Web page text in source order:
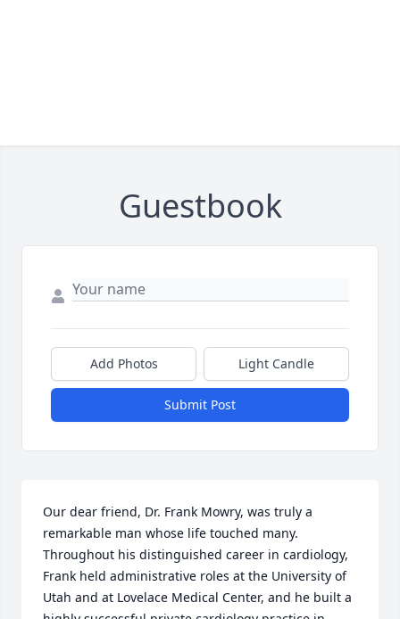
Guestbook
Add Photos Light Candle
Submit Post
Our dear friend, Dr. Frank Mowry, was truly a
remarkable man whose life touched many.
Throughout his distinguished career in cardiology,
Frank held administrative roles at the University of
Utah and at Lovelace Medical Center, and he built a